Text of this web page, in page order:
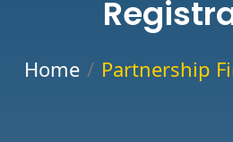
Home Partnership